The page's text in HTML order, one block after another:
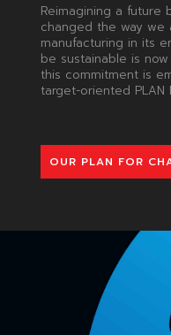
Reimagining a future
changed the way we
manufacturing in its
be sustainable is
this commitment is
target-oriented PLAN
OUR PLAN FOR